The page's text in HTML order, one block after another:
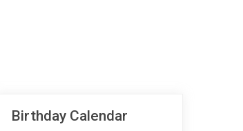
Birthday Calendar